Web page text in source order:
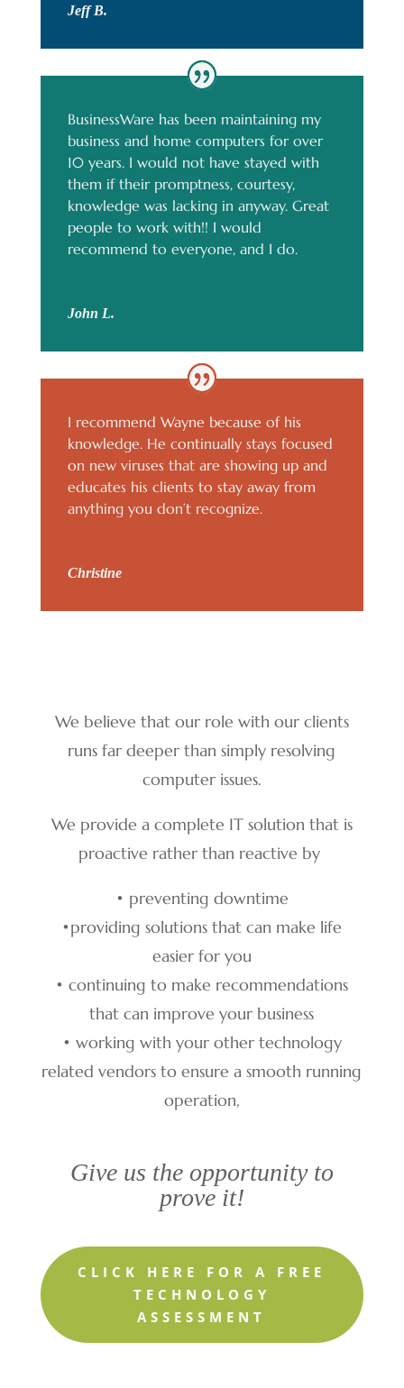
Jeff B.
BusinessWare has been maintaining my
business and home computers for over
10 years. I would not have stayed with
them if their promptness, courtesy,
knowledge was lacking in anyway. Great
people to work with!! I would
recommend to everyone, and I do.
John L.
I recommend Wayne because of his
knowledge. He continually stays focused
on new viruses that are showing up and
educates his clients to stay away from
anything you don’t recognize.
Christine
We believe that our role with our clients
runs far deeper than simply resolving
computer issues.
We provide a complete IT solution that is
proactive rather than reactive by
• preventing downtime
•providing solutions that can make life
easier for you
• continuing to make recommendations
that can improve your business
• working with your other technology
related vendors to ensure a smooth running
operation,
Give us the opportunity to
prove it!
CLICK HERE FOR A FREE
TECHNOLOGY
ASSESSMENT